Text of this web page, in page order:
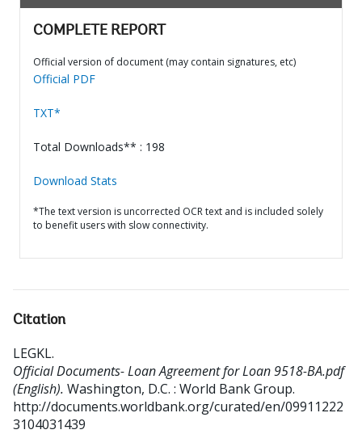
COMPLETE REPORT
Official version of document (may contain signatures, etc)
Official PDF
TXT*
Total Downloads** : 198
Download Stats
*The text version is uncorrected OCR text and is included solely
to benefit users with slow connectivity.
Citation
LEGKL.
Official Documents- Loan Agreement for Loan 9518-BA.pdf
(English). Washington, D.C. : World Bank Group.
http://documents.worldbank.org/curated/en/09911222
3104031439